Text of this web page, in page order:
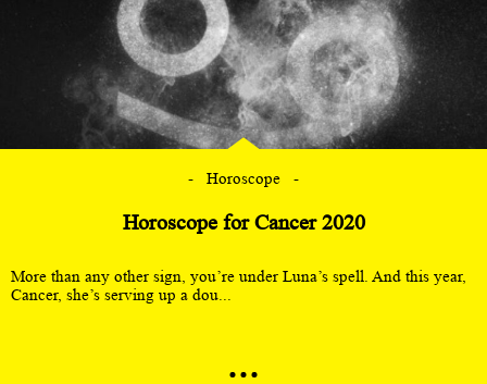
Horoscope
Horoscope for Cancer 2020
More than any other sign, you’re under Luna’s spell. And this year,
Cancer, she’s serving up a dou...